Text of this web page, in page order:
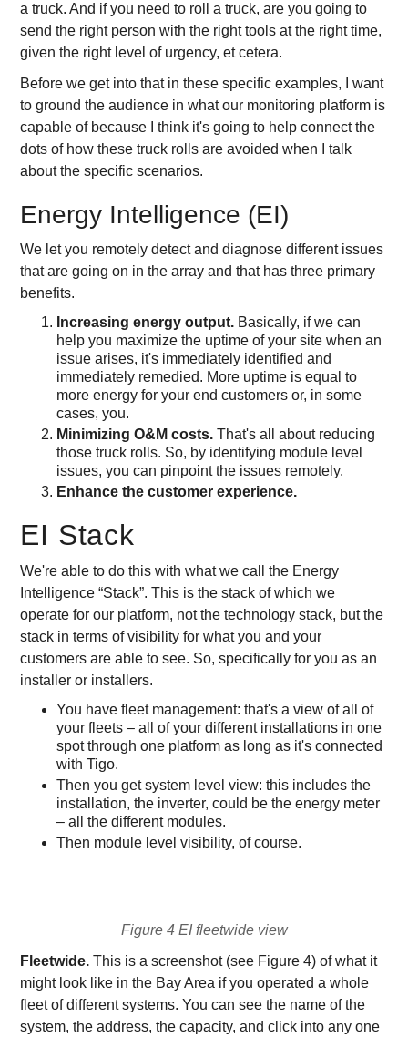
a truck. And if you need to roll a truck, are you going to
send the right person with the right tools at the right time,
given the right level of urgency, et cetera.
Before we get into that in these specific examples, I want
to ground the audience in what our monitoring platform is
capable of because I think it's going to help connect the
dots of how these truck rolls are avoided when I talk
about the specific scenarios.
Energy Intelligence (EI)
We let you remotely detect and diagnose different issues
that are going on in the array and that has three primary
benefits.
Increasing energy output. Basically, if we can
help you maximize the uptime of your site when an
issue arises, it's immediately identified and
immediately remedied. More uptime is equal to
more energy for your end customers or, in some
cases, you.
Minimizing O&M costs.That's all about reducing
those truck rolls. So, by identifying module level
issues, you can pinpoint the issues remotely.
Enhance the customer experience.
EI Stack
We're able to do this with what we call the Energy
Intelligence “Stack”. This is the stack of which we
operate for our platform, not the technology stack, but the
stack in terms of visibility for what you and your
customers are able to see. So, specifically for you as an
installer or installers.
You have fleet management: that's a view of all of
your fleets – all of your different installations in one
spot through one platform as long as it's connected
with Tigo.
Then you get system level view: this includes the
installation, the inverter, could be the energy meter
– all the different modules.
Then module level visibility, of course.
Figure 4 EI fleetwide view
Fleetwide. This is a screenshot (see Figure 4) of what it
might look like in the Bay Area if you operated a whole
fleet of different systems. You can see the name of the
system, the address, the capacity, and click into any one